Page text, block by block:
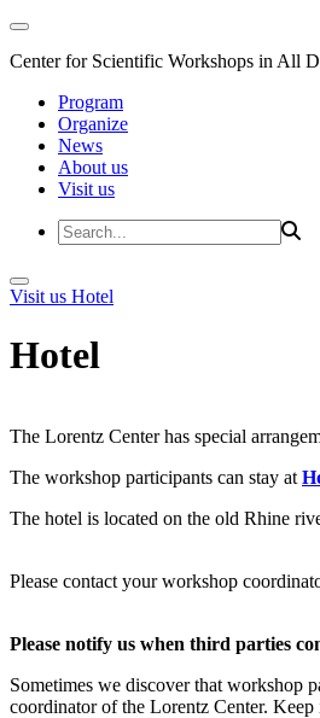
Center for Scientific Workshops in All
Program
Organize
News
About us
Visit us
Visit us Hotel
Hotel
The Lorentz Center has special
The workshop participants can stay at
The hotel is located on the old Rhine
Please contact your workshop
Please notify us when third parties
Sometimes we discover that workshop
coordinator of the Lorentz Center.